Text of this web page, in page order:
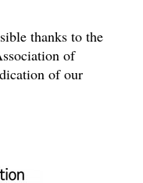
thanks to the
of
of our